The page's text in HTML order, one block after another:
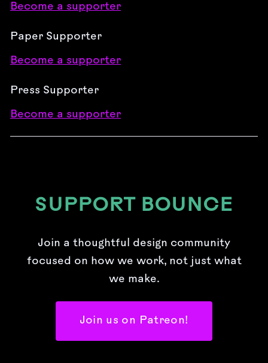
Become a supporter
Paper Supporter
Become a supporter
Press Supporter
Become a supporter
SUPPORT BOUNCE
Join a thoughtful design community
focused on how we work, not just what
we make.
Join us on Patreon!